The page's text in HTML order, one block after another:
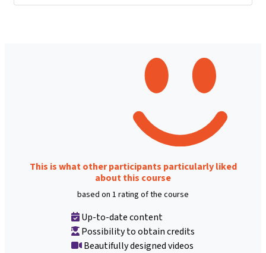
This is what other participants particularly liked
about this course
based on 1 rating of the course
Up-to-date content
Possibility to obtain credits
Beautifully designed videos